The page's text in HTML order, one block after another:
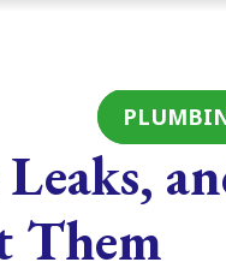
Them